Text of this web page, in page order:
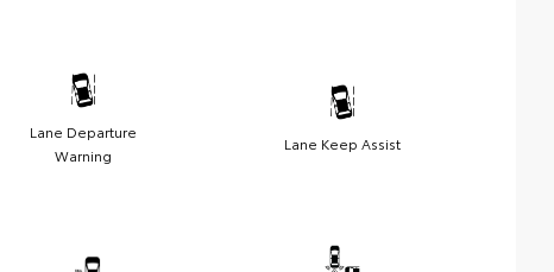
Lane Departure
Warning
Lane Keep Assist